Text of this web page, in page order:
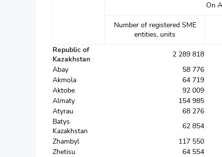
On
Number of registered SME
entities, units
Republic of
Kazakhstan
2 289 818
Abay
58 776
Akmola
64 719
Aktobe
92 009
Almaty
154 985
Atyrau
68 276
Batys
Kazakhstan
62 854
Zhambyl
117 550
Zhetisu
64 554